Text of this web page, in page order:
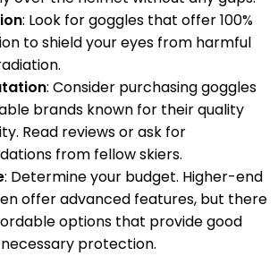
: Look for goggles that offer 100%
to shield your eyes from harmful
: Consider purchasing goggles
brands known for their quality
Read reviews or ask for
from fellow skiers.
: Determine your budget. Higher-end
offer advanced features, but there
options that provide good
protection.